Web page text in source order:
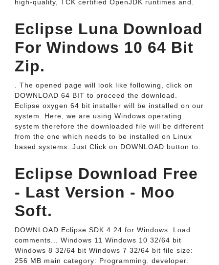
high-quality, TCK certified OpenJDK runtimes and.
Eclipse Luna Download
For Windows 10 64 Bit
Zip.
. The opened page will look like following, click on
DOWNLOAD 64 BIT to proceed the download.
Eclipse oxygen 64 bit installer will be installed on our
system. Here, we are using Windows operating
system therefore the downloaded file will be different
from the one which needs to be installed on Linux
based systems. Just Click on DOWNLOAD button to.
Eclipse Download Free
- Last Version - Moo
Soft.
DOWNLOAD Eclipse SDK 4.24 for Windows. Load
comments... Windows 11 Windows 10 32/64 bit
Windows 8 32/64 bit Windows 7 32/64 bit file size:
256 MB main category: Programming. developer.